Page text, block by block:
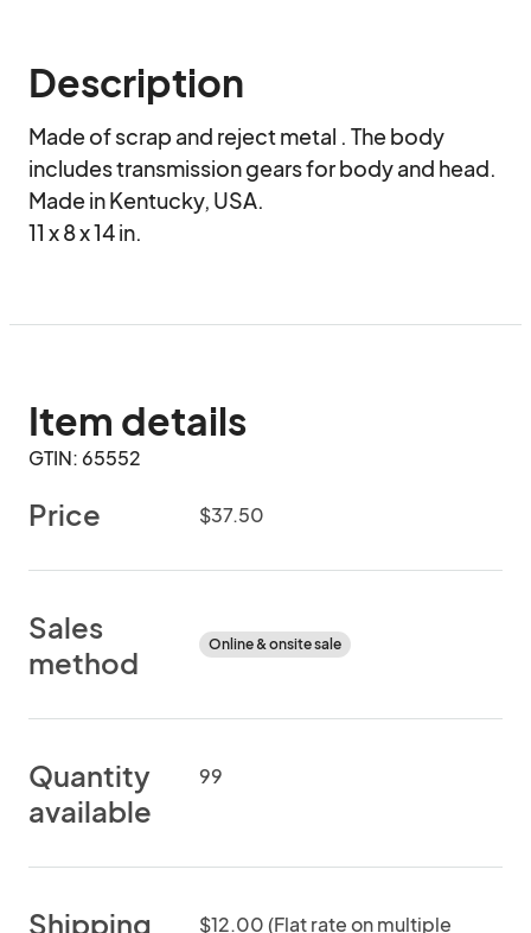
Description
Made of scrap and reject metal . The body
includes transmission gears for body and head.
Made in Kentucky, USA.
11 x 8 x 14 in.
Item details
GTIN: 65552
Price $37.50
Sales
method
Online & onsite sale
Quantity
available
99
Shipping $12.00 (Flat rate on multiple